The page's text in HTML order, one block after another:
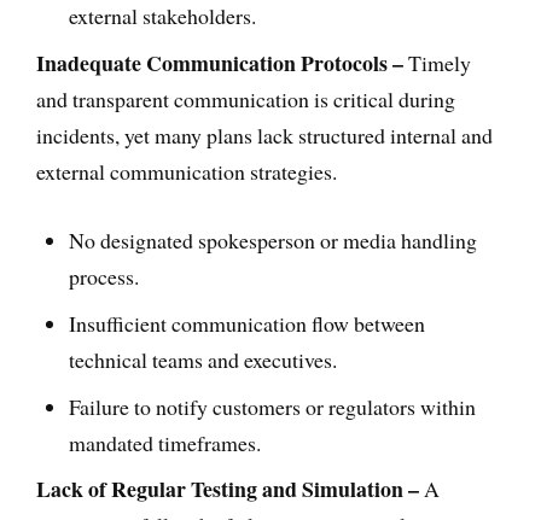
external stakeholders.
Inadequate Communication Protocols –Timely
and transparent communication is critical during
incidents, yet many plans lack structured internal and
external communication strategies.
No designated spokesperson or media handling
process.
Insufficient communication flow between
technical teams and executives.
Failure to notify customers or regulators within
mandated timeframes.
Lack of Regular Testing and Simulation –A